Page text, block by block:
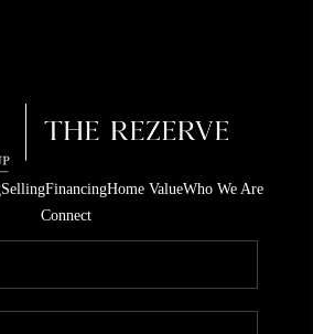
SellingFinancingHome ValueWho We Are
Connect